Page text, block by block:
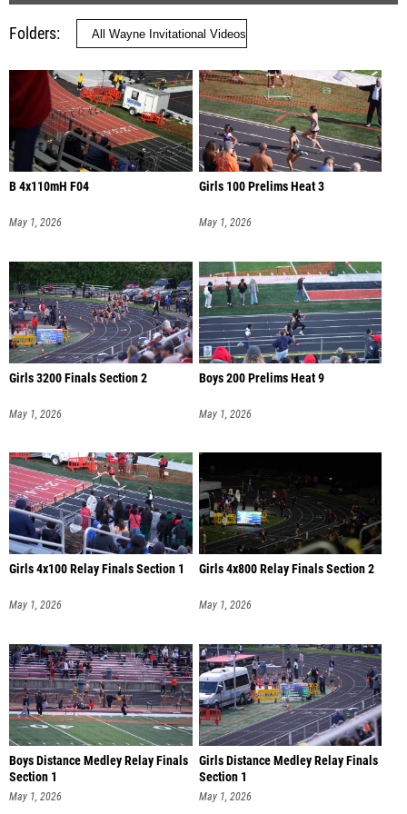
Folders
B 4x110mH F04
May 1, 2026
Girls 100 Prelims Heat 3
May 1, 2026
Girls 3200 Finals Section 2
May 1, 2026
Boys 200 Prelims Heat 9
May 1, 2026
Girls 4x100 Relay Finals Section 1
May 1, 2026
Girls 4x800 Relay Finals Section 2
May 1, 2026
Boys Distance Medley Relay Finals
Section 1
May 1, 2026
Girls Distance Medley Relay Finals
Section 1
May 1, 2026